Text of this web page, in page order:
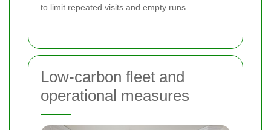
to limit repeated visits and empty runs.
Low-carbon fleet and
operational measures